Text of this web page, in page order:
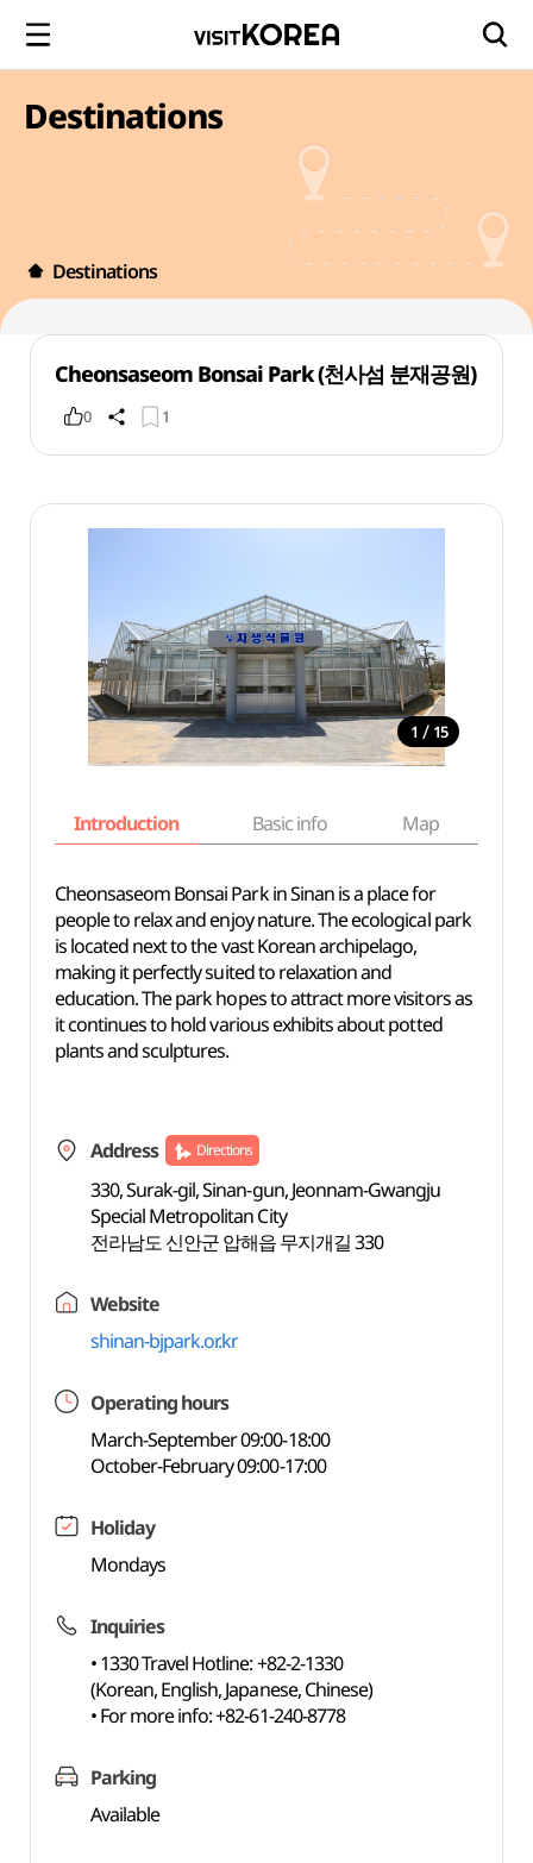
Destinations
Destinations
Cheonsaseom Bonsai Park (천사섬 분재공원)
0 1
1 / 15
Introduction Basic info Map
Cheonsaseom Bonsai Park in Sinan is a place for
people to relax and enjoy nature. The ecological park
is located next to the vast Korean archipelago,
making it perfectly suited to relaxation and
education. The park hopes to attract more visitors as
it continues to hold various exhibits about potted
plants and sculptures.
Address Directions
330, Surak-gil, Sinan-gun, Jeonnam-Gwangju
Special Metropolitan City
전라남도 신안군 압해읍 무지개길 330
Website
shinan-bjpark.or.kr
Operating hours
March-September 09:00-18:00
October-February 09:00-17:00
Holiday
Mondays
Inquiries
• 1330 Travel Hotline: +82-2-1330
(Korean, English, Japanese, Chinese)
• For more info: +82-61-240-8778
Parking
Available